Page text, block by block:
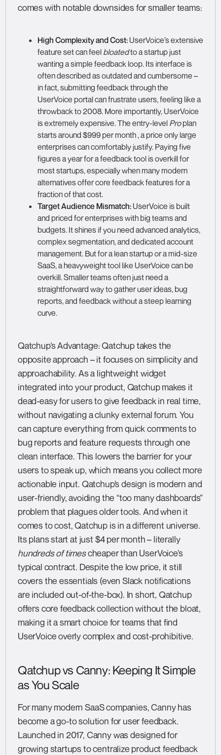
comes with notable downsides for smaller teams:
High Complexity and Cost:UserVoice’s extensive
feature set can feel bloatedto a startup just
wanting a simple feedback loop. Its interface is
often described as outdated and cumbersome –
in fact, submitting feedback through the
UserVoice portal can frustrate users, feeling like a
throwback to 2008. More importantly, UserVoice
is extremely expensive. The entry-level Proplan
starts around $999 per month , a price only large
enterprises can comfortably justify. Paying five
figures a year for a feedback tool is overkill for
most startups, especially when many modern
alternatives offer core feedback features for a
fraction of that cost.
Target Audience Mismatch:UserVoice is built
and priced for enterprises with big teams and
budgets. It shines if you need advanced analytics,
complex segmentation, and dedicated account
management. But for a lean startup or a mid-size
SaaS, a heavyweight tool like UserVoice can be
overkill. Smaller teams often just need a
straightforward way to gather user ideas, bug
reports, and feedback without a steep learning
curve.
Qatchup’s Advantage: Qatchup takes the
opposite approach – it focuses on simplicity and
approachability. As a lightweight widget
integrated into your product, Qatchup makes it
dead-easy for users to give feedback in real time,
without navigating a clunky external forum. You
can capture everything from quick comments to
bug reports and feature requests through one
clean interface. This lowers the barrier for your
users to speak up, which means you collect more
actionable input. Qatchup’s design is modern and
user-friendly, avoiding the “too many dashboards”
problem that plagues older tools. And when it
comes to cost, Qatchup is in a different universe.
Its plans start at just $4 per month – literally
hundreds of timescheaper than UserVoice’s
typical contract. Despite the low price, it still
covers the essentials (even Slack notifications
are included out-of-the-box). In short, Qatchup
offers core feedback collection without the bloat,
making it a smart choice for teams that find
UserVoice overly complex and cost-prohibitive.
Qatchup vs Canny: Keeping It Simple
as You Scale
For many modern SaaS companies, Canny has
become a go-to solution for user feedback.
Launched in 2017, Canny was designed for
growing startups to centralize product feedback